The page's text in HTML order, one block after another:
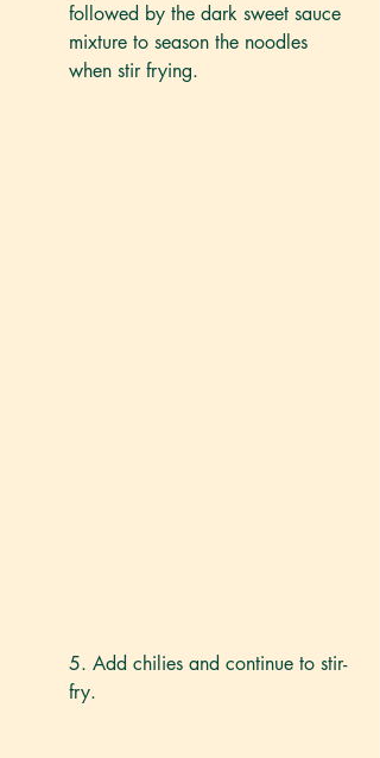
followed by the dark sweet sauce
mixture to season the noodles
when stir frying.
5. Add chilies and continue to stir-
fry.